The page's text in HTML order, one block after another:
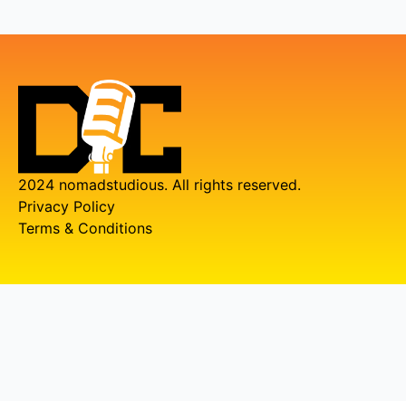
2024 nomadstudious. All rights reserved.
Privacy Policy
Terms & Conditions